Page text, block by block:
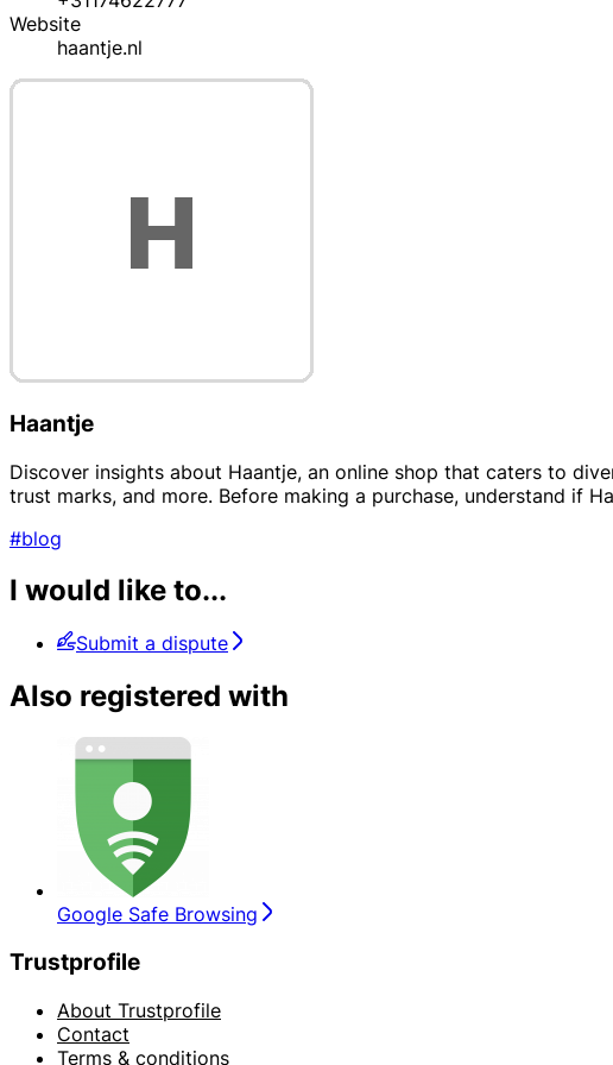
Website
haantje.nl
Haantje
Discover insights about Haantje, an online shop that caters to
trust marks, and more. Before making a purchase, understand if
#blog
I would like to...
Submit a dispute
Also registered with
Google Safe Browsing
Trustprofile
About Trustprofile
Contact
Terms & conditions